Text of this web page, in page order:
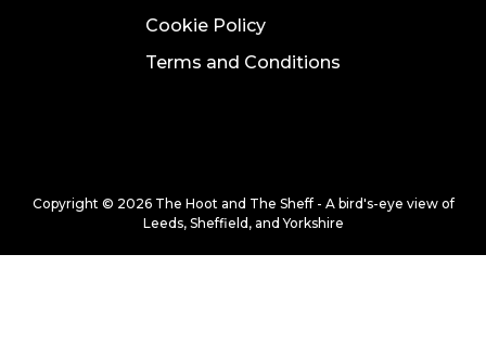
Cookie Policy
Terms and Conditions
Copyright © 2026 The Hoot and The Sheff - A bird's-eye view of
Leeds, Sheffield, and Yorkshire